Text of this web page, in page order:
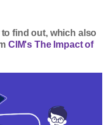
find out, which also
CIM's The Impact of